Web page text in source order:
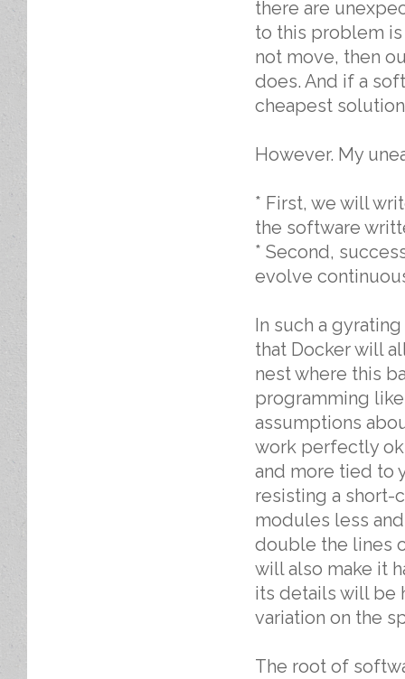
there are
to this problem
not move, then
does. And if a
cheapest
However. My
* First, we will
the software
* Second,
evolve
In such a
that Docker will
nest where this
programming
assumptions
work perfectly
and more tied to
resisting a short-
modules less
double the lines
will also make it
its details will be
variation on the
The root of